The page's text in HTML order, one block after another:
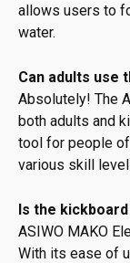
allows users to
water.
Can adults use
Absolutely! The
both adults and
tool for people
various skill
Is the
ASIWO MAKO
With its ease of